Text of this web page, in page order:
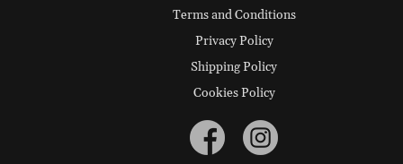
Terms and Conditions
Privacy Policy
Shipping Policy
Cookies Policy